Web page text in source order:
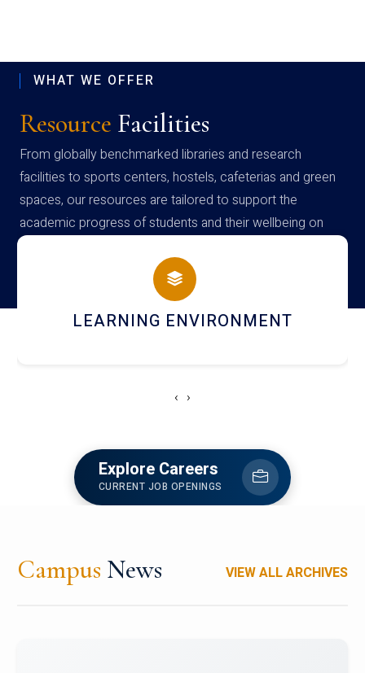
WHAT WE OFFER
Resource Facilities
From globally benchmarked libraries and research
facilities to sports centers, hostels, cafeterias and green
spaces, our resources are tailored to support the
academic progress of students and their wellbeing on
campus
HOSTEL AND DINING
‹ ›
Explore Careers
CURRENT JOB OPENINGS
Campus News VIEW ALL ARCHIVES